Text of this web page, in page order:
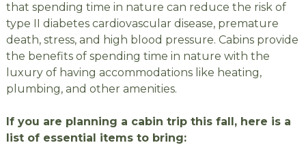
that spending time in nature can reduce the risk of
type II diabetes cardiovascular disease, premature
death, stress, and high blood pressure. Cabins provide
the benefits of spending time in nature with the
luxury of having accommodations like heating,
plumbing, and other amenities.
If you are planning a cabin trip this fall, here is a
list of essential items to bring: